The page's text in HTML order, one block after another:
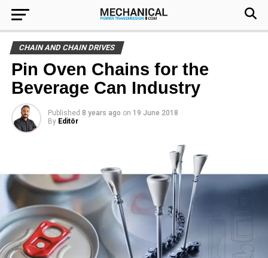
CHAIN AND CHAIN DRIVES
Pin Oven Chains for the
Beverage Can Industry
Published 8 years ago on 19 June 2018
By Editör